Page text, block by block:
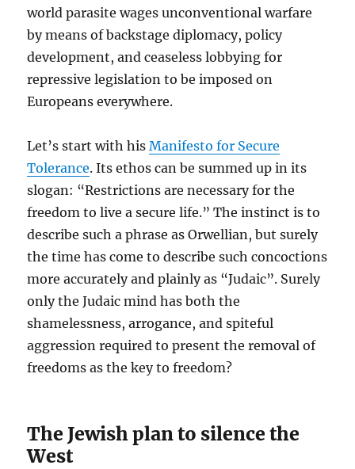
world parasite wages unconventional warfare
by means of backstage diplomacy, policy
development, and ceaseless lobbying for
repressive legislation to be imposed on
Europeans everywhere.
Let’s start with hisManifesto for Secure
Tolerance. Its ethos can be summed up in its
slogan: “Restrictions are necessary for the
freedom to live a secure life.” The instinct is to
describe such a phrase as Orwellian, but surely
the time has come to describe such concoctions
more accurately and plainly as “Judaic”. Surely
only the Judaic mind has both the
shamelessness, arrogance, and spiteful
aggression required to present the removal of
freedoms as the key to freedom?
The Jewish plan to silence the
West